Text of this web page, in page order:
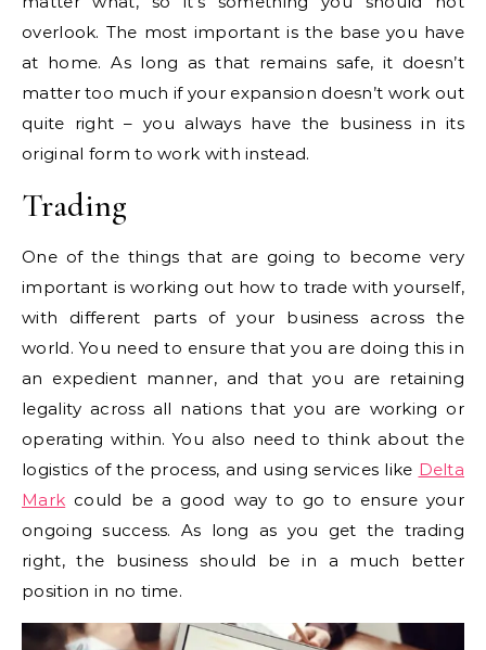
overlook. The most important is the base you have
at home. As long as that remains safe, it doesn’t
matter too much if your expansion doesn’t work out
quite right – you always have the business in its
original form to work with instead.
Trading
One of the things that are going to become very
important is working out how to trade with yourself,
with different parts of your business across the
world. You need to ensure that you are doing this in
an expedient manner, and that you are retaining
legality across all nations that you are working or
operating within. You also need to think about the
logistics of the process, and using services like Delta
Mark could be a good way to go to ensure your
ongoing success. As long as you get the trading
right, the business should be in a much better
position in no time.